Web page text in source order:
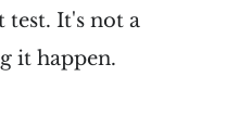
test. It's not a
it happen.